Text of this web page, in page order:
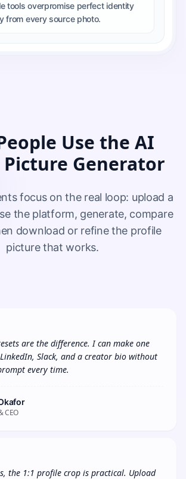
tools overpromise perfect identity
from every source photo.
Use the AI
Generator
focus on the real loop: upload a
the platform, generate, compare
download or refine the profile
picture that works.
are the difference. I can make one
Slack, and a creator bio without
every time.
CEO
the 1:1 profile crop is practical. Upload